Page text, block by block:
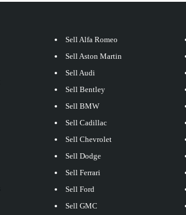
Sell Alfa Romeo
Sell Aston Martin
Sell Audi
Sell Bentley
Sell BMW
Sell Cadillac
Sell Chevrolet
Sell Dodge
Sell Ferrari
Sell Ford
Sell GMC